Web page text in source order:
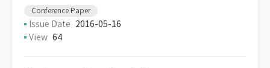
Conference Paper
Issue Date 2016-05-16
View 64